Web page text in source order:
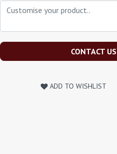
CONTACT US
ADD TO WISHLIST